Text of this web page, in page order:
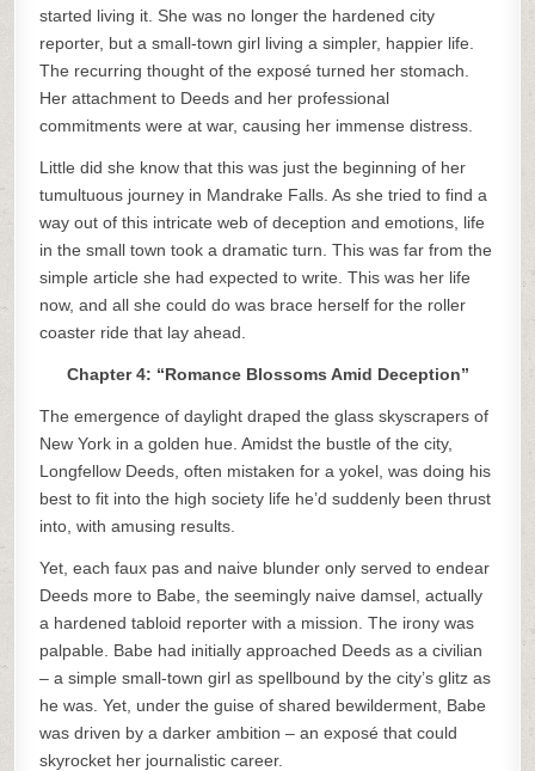
started living it. She was no longer the hardened city
reporter, but a small-town girl living a simpler, happier life.
The recurring thought of the exposé turned her stomach.
Her attachment to Deeds and her professional
commitments were at war, causing her immense distress.
Little did she know that this was just the beginning of her
tumultuous journey in Mandrake Falls. As she tried to find a
way out of this intricate web of deception and emotions, life
in the small town took a dramatic turn. This was far from the
simple article she had expected to write. This was her life
now, and all she could do was brace herself for the roller
coaster ride that lay ahead.
Chapter 4: “Romance Blossoms Amid Deception”
The emergence of daylight draped the glass skyscrapers of
New York in a golden hue. Amidst the bustle of the city,
Longfellow Deeds, often mistaken for a yokel, was doing his
best to fit into the high society life he’d suddenly been thrust
into, with amusing results.
Yet, each faux pas and naive blunder only served to endear
Deeds more to Babe, the seemingly naive damsel, actually
a hardened tabloid reporter with a mission. The irony was
palpable. Babe had initially approached Deeds as a civilian
– a simple small-town girl as spellbound by the city’s glitz as
he was. Yet, under the guise of shared bewilderment, Babe
was driven by a darker ambition – an exposé that could
skyrocket her journalistic career.